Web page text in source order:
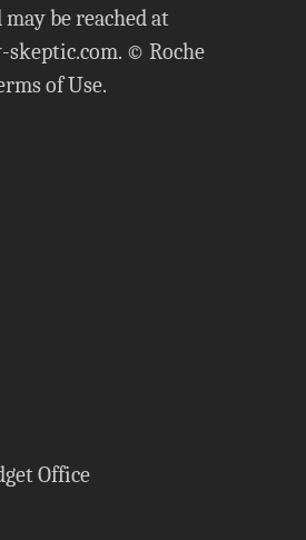
be reached at
skeptic.com. © Roche
of Use.
Office